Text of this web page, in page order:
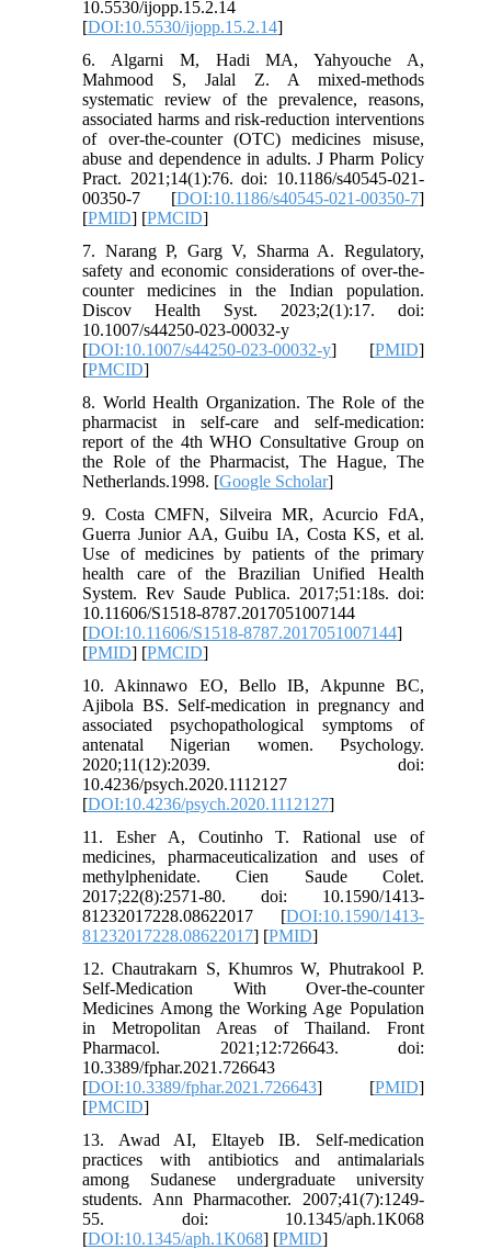
10.5530/ijopp.15.2.14
[DOI:10.5530/ijopp.15.2.14]
6. Algarni M, Hadi MA, Yahyouche A,
Mahmood S, Jalal Z. A mixed-methods
systematic review of the prevalence, reasons,
associated harms and risk-reduction interventions
of over-the-counter (OTC) medicines misuse,
abuse and dependence in adults. J Pharm Policy
Pract. 2021;14(1):76. doi: 10.1186/s40545-021-
00350-7 [DOI:10.1186/s40545-021-00350-7]
[PMID] [PMCID]
7. Narang P, Garg V, Sharma A. Regulatory,
safety and economic considerations of over-the-
counter medicines in the Indian population.
Discov Health Syst. 2023;2(1):17. doi:
10.1007/s44250-023-00032-y
[DOI:10.1007/s44250-023-00032-y] [PMID]
[PMCID]
8. World Health Organization. The Role of the
pharmacist in self-care and self-medication:
report of the 4th WHO Consultative Group on
the Role of the Pharmacist, The Hague, The
Netherlands.1998. [Google Scholar]
9. Costa CMFN, Silveira MR, Acurcio FdA,
Guerra Junior AA, Guibu IA, Costa KS, et al.
Use of medicines by patients of the primary
health care of the Brazilian Unified Health
System. Rev Saude Publica. 2017;51:18s. doi:
10.11606/S1518-8787.2017051007144
[DOI:10.11606/S1518-8787.2017051007144]
[PMID] [PMCID]
10. Akinnawo EO, Bello IB, Akpunne BC,
Ajibola BS. Self-medication in pregnancy and
associated psychopathological symptoms of
antenatal Nigerian women. Psychology.
2020;11(12):2039. doi:
10.4236/psych.2020.1112127
[DOI:10.4236/psych.2020.1112127]
11. Esher A, Coutinho T. Rational use of
medicines, pharmaceuticalization and uses of
methylphenidate. Cien Saude Colet.
2017;22(8):2571-80. doi: 10.1590/1413-
81232017228.08622017 [DOI:10.1590/1413-
81232017228.08622017] [PMID]
12. Chautrakarn S, Khumros W, Phutrakool P.
Self-Medication With Over-the-counter
Medicines Among the Working Age Population
in Metropolitan Areas of Thailand. Front
Pharmacol. 2021;12:726643. doi:
10.3389/fphar.2021.726643
[DOI:10.3389/fphar.2021.726643] [PMID]
[PMCID]
13. Awad AI, Eltayeb IB. Self-medication
practices with antibiotics and antimalarials
among Sudanese undergraduate university
students. Ann Pharmacother. 2007;41(7):1249-
55. doi: 10.1345/aph.1K068
[DOI:10.1345/aph.1K068] [PMID]